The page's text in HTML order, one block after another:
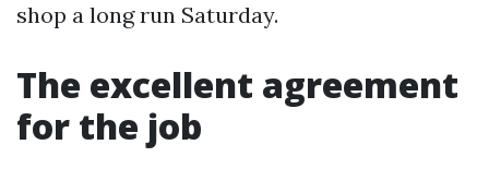
shop a long run Saturday.
The excellent agreement
for the job